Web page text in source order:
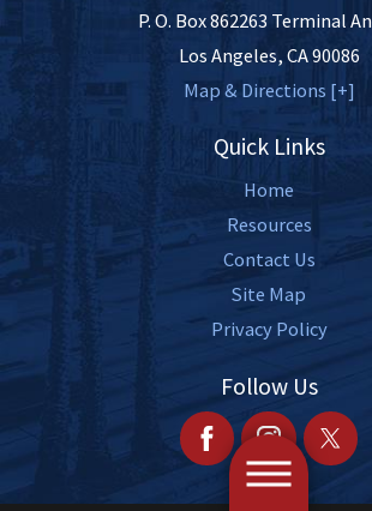
P. O. Box 862263 Terminal
Los Angeles, CA90086
Map & Directions [+]
Quick Links
Home
Resources
Contact Us
Site Map
Privacy Policy
Follow Us